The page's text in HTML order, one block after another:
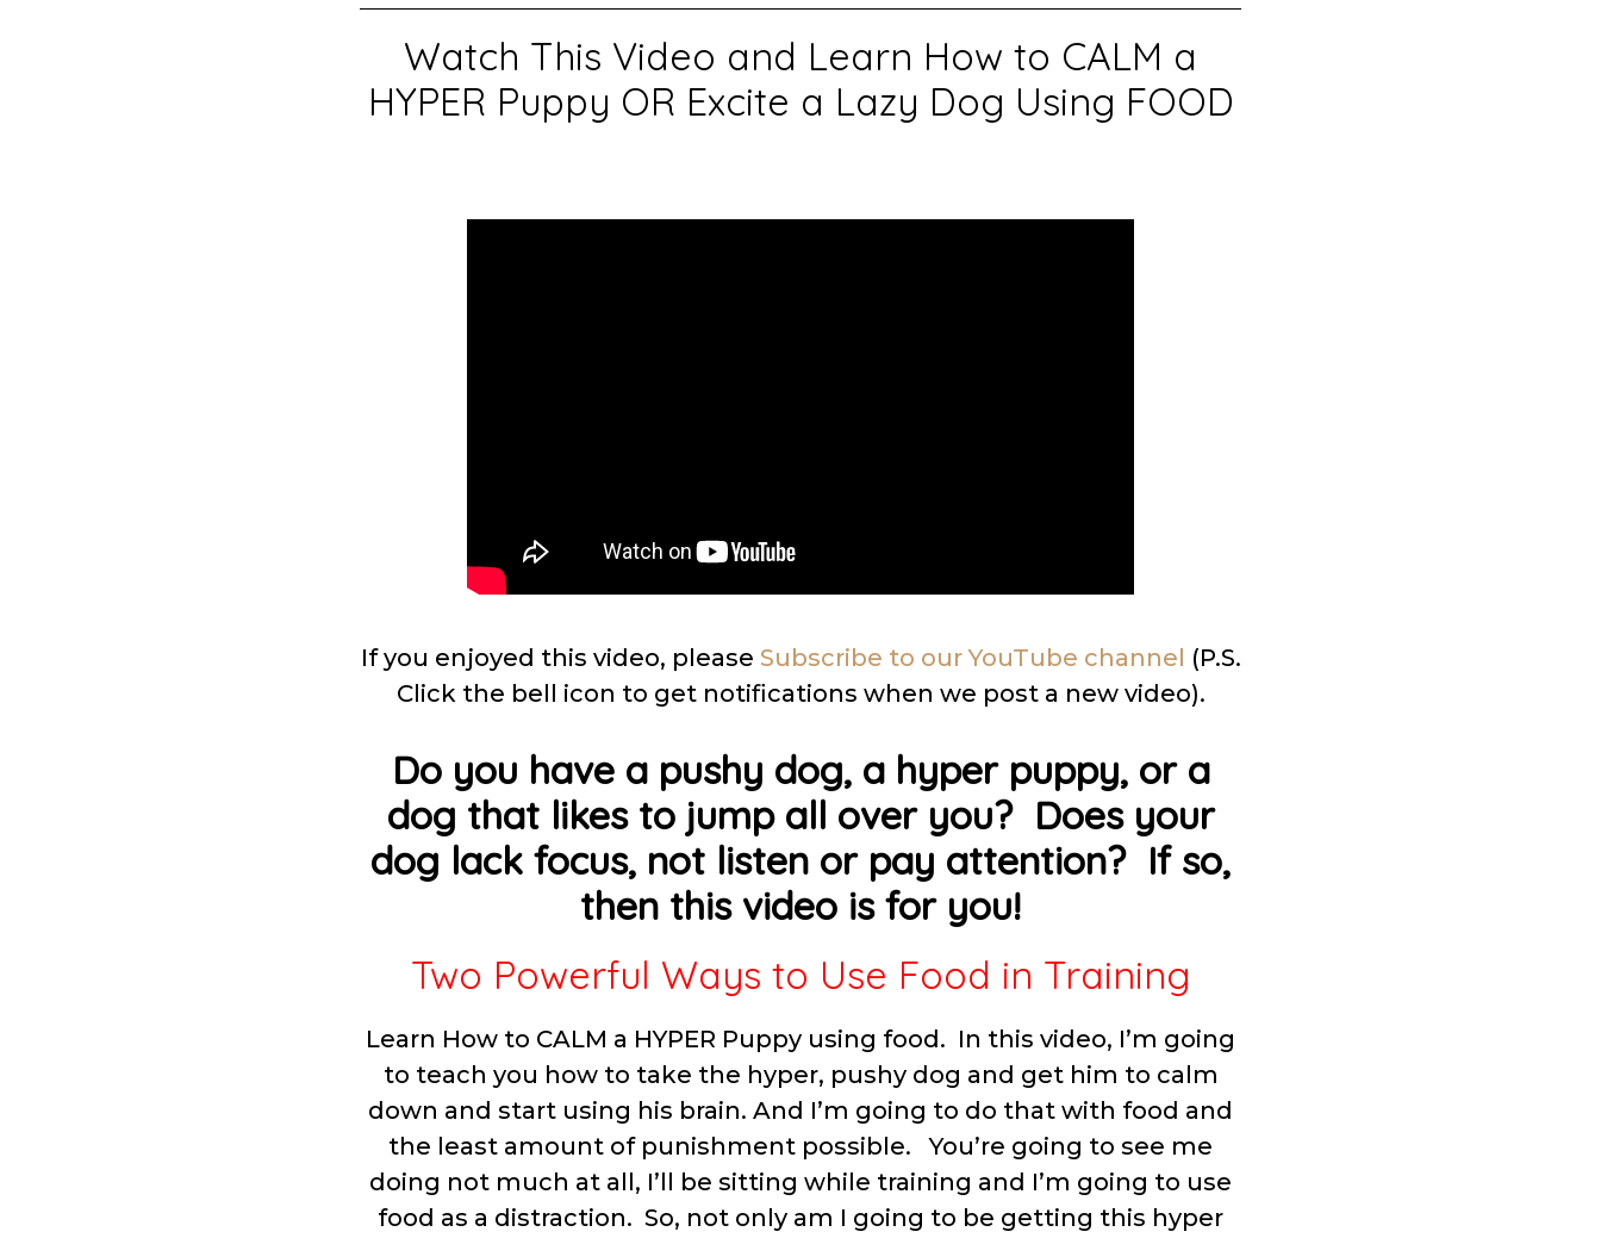
Watch This Video and Learn How to CALM a
HYPER Puppy OR Excite a Lazy Dog Using FOOD
If you enjoyed this video, please Subscribe to our YouTube channel (P.S.
Click the bell icon to get notifications when we post a new video).
Do you have a pushy dog, a hyper puppy, or a
dog that likes to jump all over you? Does your
dog lack focus, not listen or pay attention? If so,
then this video is for you!
Two Powerful Ways to Use Food in Training
Learn How to CALM a HYPER Puppy using food. In this video, I’m going
to teach you how to take the hyper, pushy dog and get him to calm
down and start using his brain. And I’m going to do that with food and
the least amount of punishment possible. You’re going to see me
doing not much at all, I’ll be sitting while training and I’m going to use
food as a distraction. So, not only am I going to be getting this hyper